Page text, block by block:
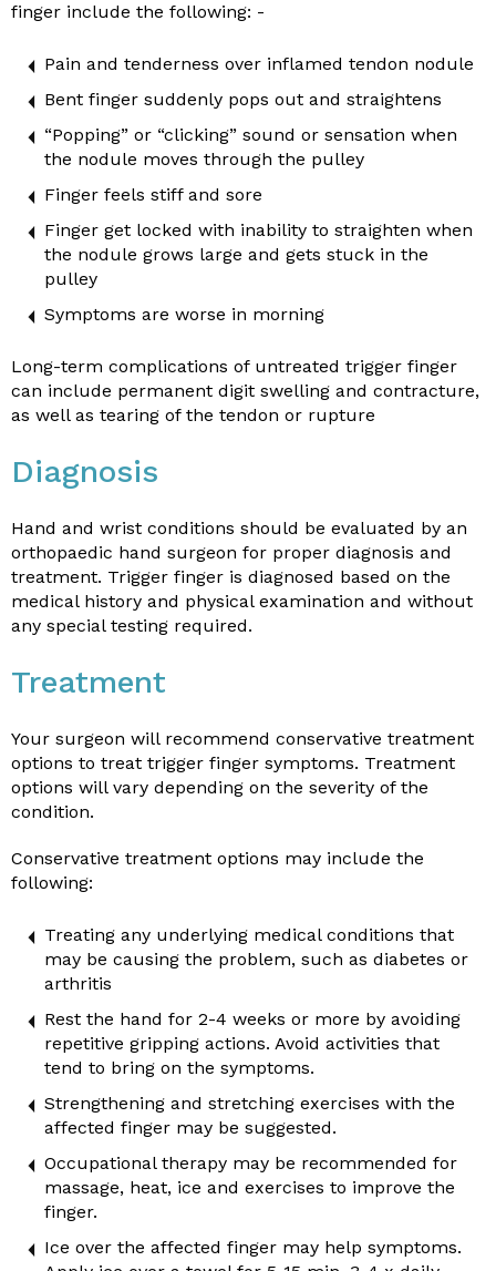
finger include the following: -
Pain and tenderness over inflamed tendon nodule
Bent finger suddenly pops out and straightens
“Popping” or “clicking” sound or sensation when
the nodule moves through the pulley
Finger feels stiff and sore
Finger get locked with inability to straighten when
the nodule grows large and gets stuck in the
pulley
Symptoms are worse in morning
Long-term complications of untreated trigger finger
can include permanent digit swelling and contracture,
as well as tearing of the tendon or rupture
Diagnosis
Hand and wrist conditions should be evaluated by an
orthopaedic hand surgeon for proper diagnosis and
treatment. Trigger finger is diagnosed based on the
medical history and physical examination and without
any special testing required.
Treatment
Your surgeon will recommend conservative treatment
options to treat trigger finger symptoms. Treatment
options will vary depending on the severity of the
condition.
Conservative treatment options may include the
following:
Treating any underlying medical conditions that
may be causing the problem, such as diabetes or
arthritis
Rest the hand for 2-4 weeks or more by avoiding
repetitive gripping actions. Avoid activities that
tend to bring on the symptoms.
Strengthening and stretching exercises with the
affected finger may be suggested.
Occupational therapy may be recommended for
massage, heat, ice and exercises to improve the
finger.
Ice over the affected finger may help symptoms.